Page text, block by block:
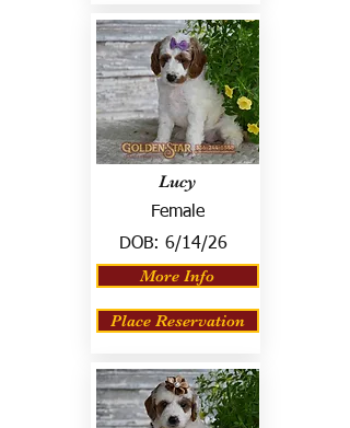
Lucy
Female
DOB: 6/14/26
More Info
Place Reservation